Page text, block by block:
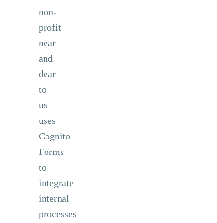
non-
profit
near
and
dear
to
us
uses
Cognito
Forms
to
integrate
internal
processes